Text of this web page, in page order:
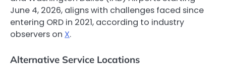
June 4, 2026, aligns with challenges faced since
entering ORD in 2021, according to industry
observers on X.
Alternative Service Locations